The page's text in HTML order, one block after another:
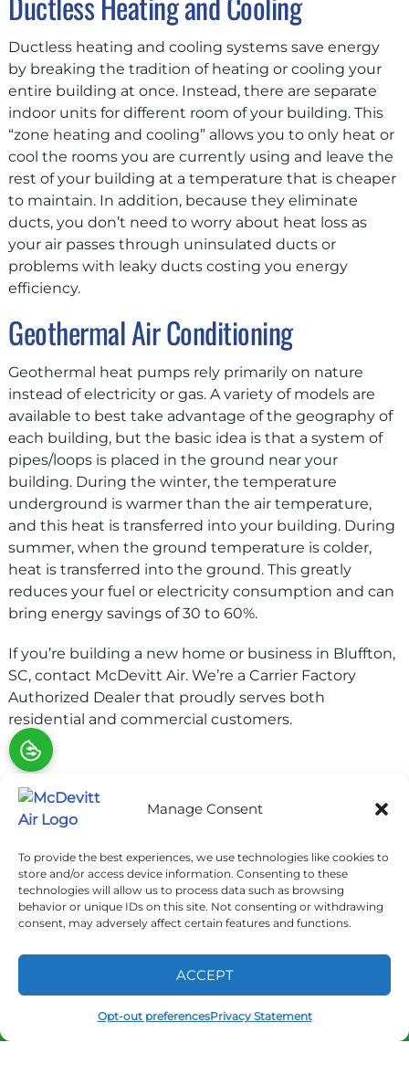
Manage Consent
To provide the best experiences, we use technologies like cookies to
store and/or access device information. Consenting to these
technologies will allow us to process data such as browsing
behavior or unique IDs on this site. Not consenting or withdrawing
consent, may adversely affect certain features and functions.
ACCEPT
Opt-out preferencesPrivacy Statement
Ductless heating and cooling systems save energy
by breaking the tradition of heating or cooling your
entire building at once. Instead, there are separate
indoor units for different room of your building. This
“zone heating and cooling” allows you to only heat or
cool the rooms you are currently using and leave the
rest of your building at a temperature that is cheaper
to maintain. In addition, because they eliminate
ducts, you don’t need to worry about heat loss as
your air passes through uninsulated ducts or
problems with leaky ducts costing you energy
efficiency.
Geothermal Air Conditioning
Geothermal heat pumps rely primarily on nature
instead of electricity or gas. A variety of models are
available to best take advantage of the geography of
each building, but the basic idea is that a system of
pipes/loops is placed in the ground near your
building. During the winter, the temperature
underground is warmer than the air temperature,
and this heat is transferred into your building. During
summer, when the ground temperature is colder,
heat is transferred into the ground. This greatly
reduces your fuel or electricity consumption and can
bring energy savings of 30 to 60%.
If you’re building a new home or business in Bluffton,
SC, contact McDevitt Air. We’re a Carrier Factory
Authorized Dealer that proudly serves both
residential and commercial customers.
Share:
Facebook
Email
Home
(877) 692-9402 SCHEDULE